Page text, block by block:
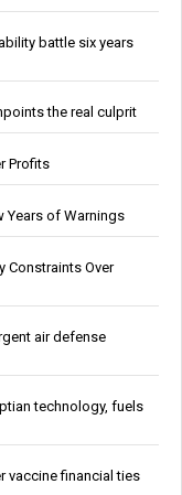
battle six years
the real culprit
Profits
Years of Warnings
Constraints Over
air defense
technology, fuels
vaccine financial ties